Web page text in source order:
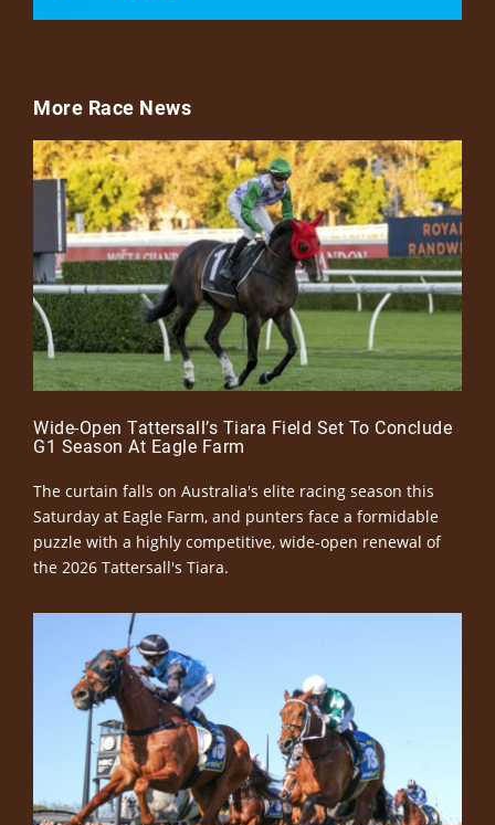
More Race News
Wide-Open Tattersall’s Tiara Field Set To Conclude
G1 Season At Eagle Farm
The curtain falls on Australia's elite racing season this
Saturday at Eagle Farm, and punters face a formidable
puzzle with a highly competitive, wide-open renewal of
the 2026 Tattersall's Tiara.